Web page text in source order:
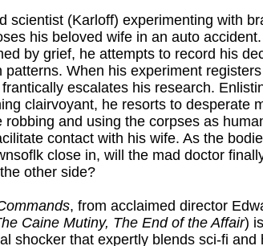
scientist (Karloff) experimenting with
his beloved wife in an auto accident.
by grief, he attempts to record his
patterns. When his experiment
escalates his research.
clairvoyant, he resorts to desperate
robbing and using the corpses as
contact with his wife. As the
close in, will the mad doctor
other side?
, from acclaimed director
Caine Mutiny, The End of the Affair)
shocker that expertly blends sci-fi and